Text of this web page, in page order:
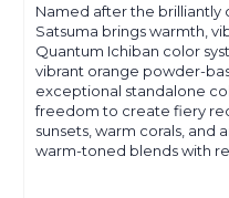
Named after the brilliantly
Satsuma brings warmth,
Quantum Ichiban color
vibrant orange powder-
exceptional standalone
freedom to create fiery
sunsets, warm corals, and
warm-toned blends with